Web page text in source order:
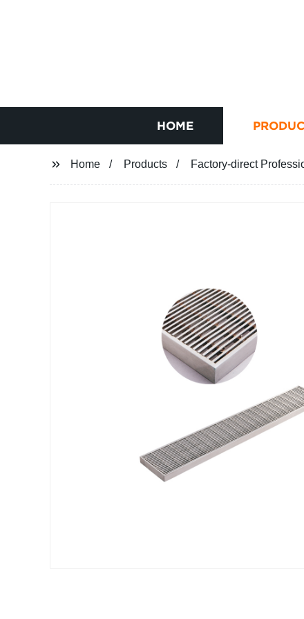
HOME
Home Products Factory-direct